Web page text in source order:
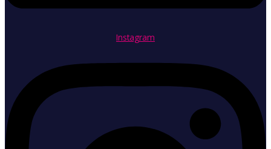
Instagram